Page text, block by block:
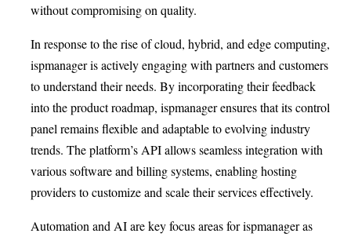
without compromising on quality.
In response to the rise of cloud, hybrid, and edge computing,
ispmanager is actively engaging with partners and customers
to understand their needs. By incorporating their feedback
into the product roadmap, ispmanager ensures that its control
panel remains flexible and adaptable to evolving industry
trends. The platform’s API allows seamless integration with
various software and billing systems, enabling hosting
providers to customize and scale their services effectively.
Automation and AI are key focus areas for ispmanager as